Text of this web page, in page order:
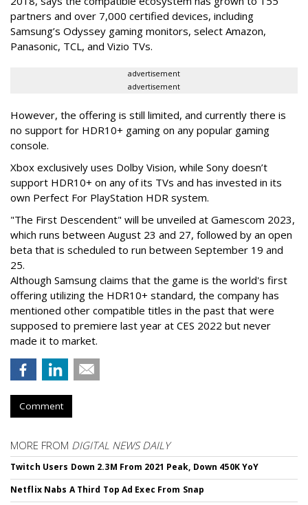
partners and over 7,000 certified devices, including
Samsung’s Odyssey gaming monitors, select Amazon,
Panasonic, TCL, and Vizio TVs.
advertisement
advertisement
However, the offering is still limited, and currently there is
no support for HDR10+ gaming on any popular gaming
console.
Xbox exclusively uses Dolby Vision, while Sony doesn’t
support HDR10+ on any of its TVs and has invested in its
own Perfect For PlayStation HDR system.
"The First Descendent" will be unveiled at Gamescom 2023,
which runs between August 23 and 27, followed by an open
beta that is scheduled to run between September 19 and
25.
Although Samsung claims that the game is the world's first
offering utilizing the HDR10+ standard, the company has
mentioned other compatible titles in the past that were
supposed to premiere last year at CES 2022 but never
made it to market.
Comment
MORE FROM DIGITAL NEWS DAILY
Twitch Users Down 2.3M From 2021 Peak, Down 450K YoY
Netflix Nabs A Third Top Ad Exec From Snap